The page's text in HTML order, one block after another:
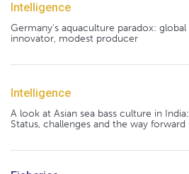
Intelligence
Germany's aquaculture paradox: global
innovator, modest producer
Intelligence
A look at Asian sea bass culture in India:
Status, challenges and the way forward